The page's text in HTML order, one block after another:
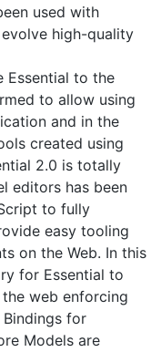
used with
high-quality
Essential to the
to allow using
and in the
created using
2.0 is totally
editors has been
to fully
easy tooling
on the Web. In this
for Essential to
web enforcing
for
Models are